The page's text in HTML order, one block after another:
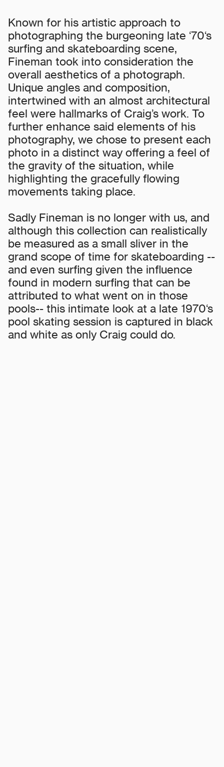
Known for his artistic approach to
photographing the burgeoning late ‘70‘s
surfing and skateboarding scene,
Fineman took into consideration the
overall aesthetics of a photograph.
Unique angles and composition,
intertwined with an almost architectural
feel were hallmarks of Craig’s work. To
further enhance said elements of his
photography, we chose to present each
photo in a distinct way offering a feel of
the gravity of the situation, while
highlighting the gracefully flowing
movements taking place.
Sadly Fineman is no longer with us, and
although this collection can realistically
be measured as a small sliver in the
grand scope of time for skateboarding --
and even surfing given the influence
found in modern surfing that can be
attributed to what went on in those
pools-- this intimate look at a late 1970‘s
pool skating session is captured in black
and white as only Craig could do.